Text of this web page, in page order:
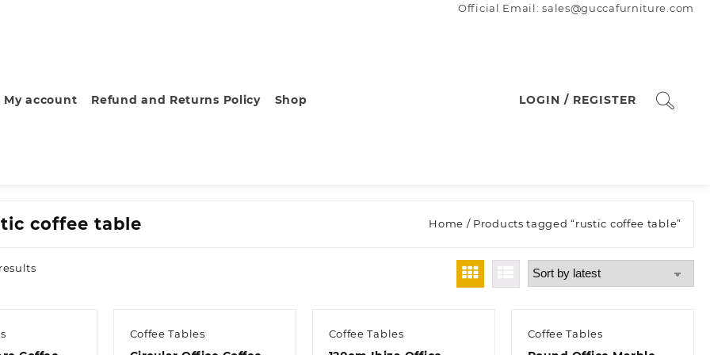
Official Email: sales@guccafurniture.com
My account Refund and Returns Policy Shop LOGIN / REGISTER
coffee table Home / Products tagged “rustic coffee table”
Sorted
Coffee Tables Coffee Tables Coffee Tables